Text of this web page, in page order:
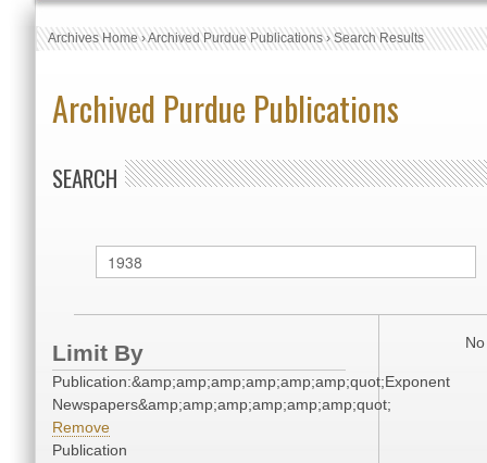
Archives Home›Archived Purdue Publications›Search Results
Archived Purdue Publications
SEARCH
Limit By
Publication:&amp;amp;amp;amp;amp;amp;quot;Exponent
Newspapers&amp;amp;amp;amp;amp;amp;quot;
Remove
Publication